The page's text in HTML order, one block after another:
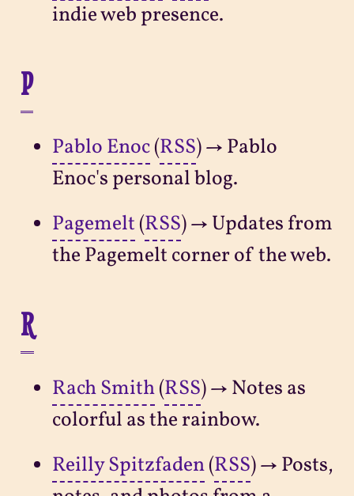
indie web presence.
P
Pablo Enoc(RSS) → Pablo
Enoc's personal blog.
Pagemelt (RSS) → Updates from
the Pagemelt corner of the web.
R
Rach Smith(RSS) → Notes as
colorful as the rainbow.
Reilly Spitzfaden(RSS) → Posts,